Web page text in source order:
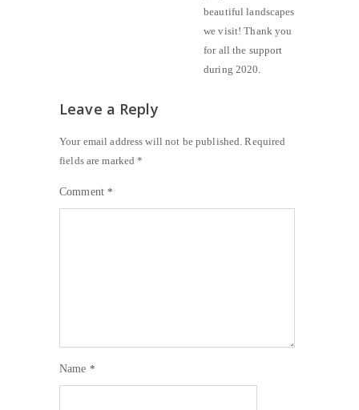
beautiful landscapes
we visit! Thank you
for all the support
during 2020.
Leave a Reply
Your email address will not be published. Required
fields are marked*
Comment*
Name *